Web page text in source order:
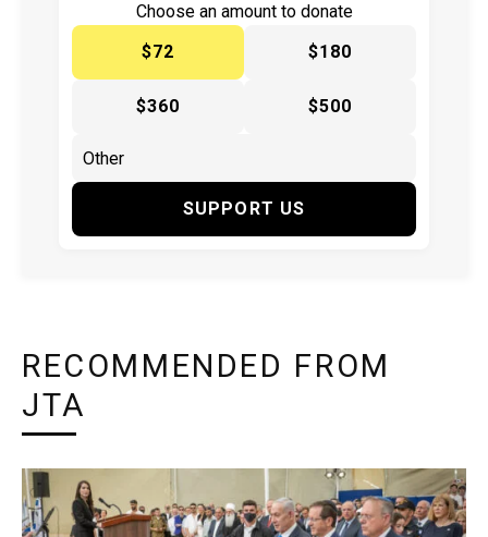
Choose an amount to donate
$72
$180
$360 $500
SUPPORT US
RECOMMENDED FROM
JTA